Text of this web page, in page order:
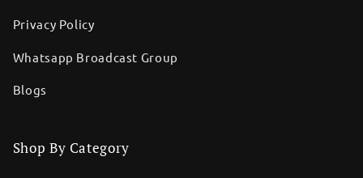
Privacy Policy
Whatsapp Broadcast Group
Blogs
Shop By Category